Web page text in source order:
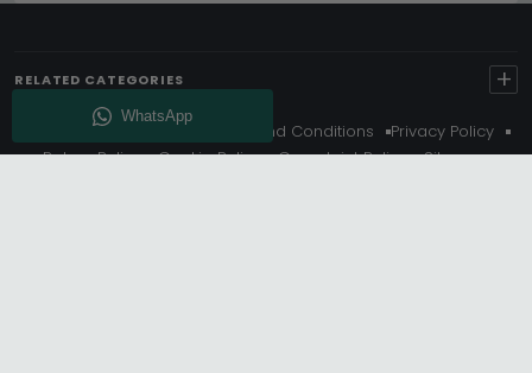
RELATED CATEGORIES +
About Us Delivery Terms And Conditions
Privacy Policy
Return Policy
Cookie Policy Complaint Policy
Sitemap